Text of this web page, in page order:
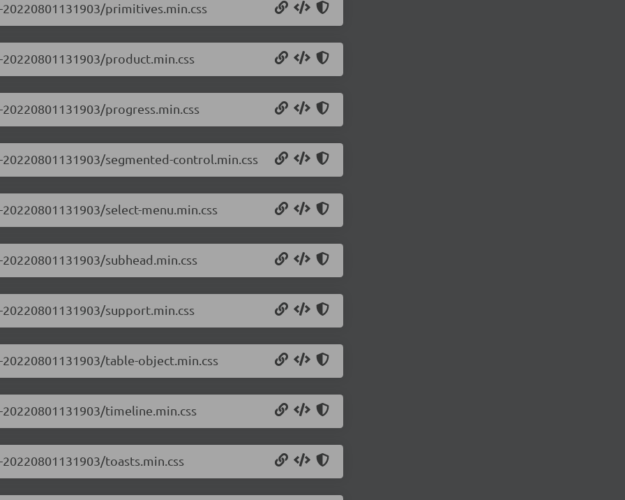
primitives.min.css
product.min.css
progress.min.css
segmented-control.min.css
select-menu.min.css
subhead.min.css
support.min.css
table-object.min.css
timeline.min.css
toasts.min.css